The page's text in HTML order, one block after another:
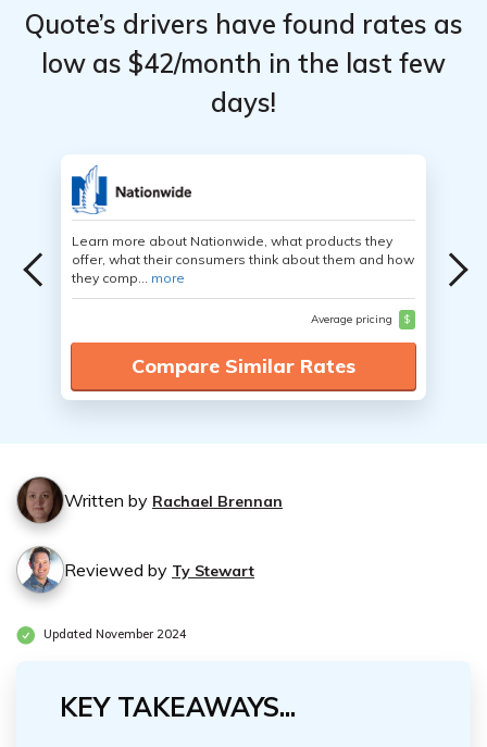
Quote’s drivers have found rates as
low as $42/month in the last few
days!
Learn more about Nationwide, what products they
offer, what their consumers think about them and how
they comp... more
Average pricing $
Compare Similar Rates
Written by Rachael Brennan
Reviewed by Ty Stewart
Updated November 2024
KEY TAKEAWAYS...